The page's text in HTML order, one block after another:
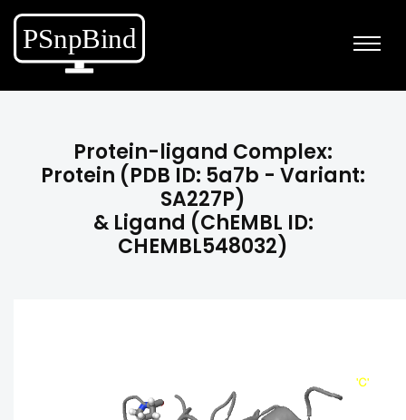
Protein-ligand Complex:
Protein (PDB ID: 5a7b - Variant:
SA227P)
& Ligand (ChEMBL ID:
CHEMBL548032)